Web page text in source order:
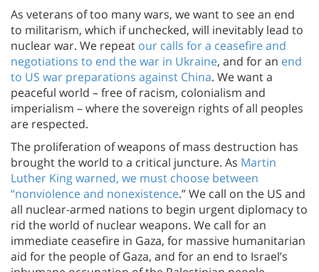
As veterans of too many wars, we want to see an end
to militarism, which if unchecked, will inevitably lead to
nuclear war. We repeat our calls for a ceasefire and
negotiations to end the war in Ukraine, and for an end
to US war preparations against China. We want a
peaceful world – free of racism, colonialism and
imperialism – where the sovereign rights of all peoples
are respected.
The proliferation of weapons of mass destruction has
brought the world to a critical juncture. As Martin
Luther King warned, we must choose between
“nonviolence and nonexistence.” We call on the US and
all nuclear-armed nations to begin urgent diplomacy to
rid the world of nuclear weapons. We call for an
immediate ceasefire in Gaza, for massive humanitarian
aid for the people of Gaza, and for an end to Israel’s